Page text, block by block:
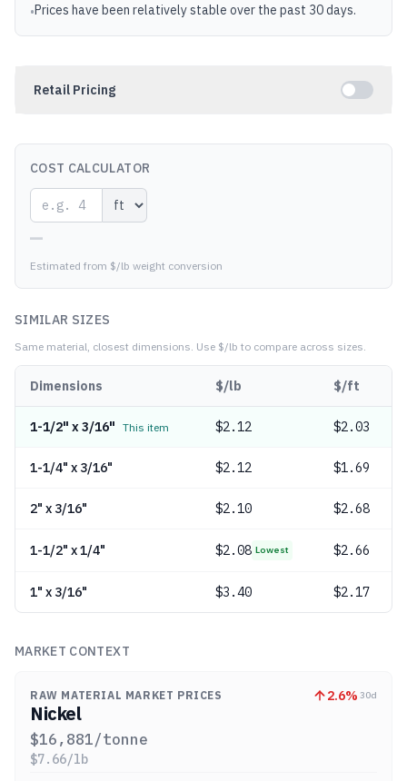
•Prices have been relatively stable over the past 30 days.
Retail Pricing
COST CALCULATOR
—
Estimated from $/lb weight conversion
SIMILAR SIZES
Same material, closest dimensions. Use $/lb to compare across sizes.
Dimensions $/lb $/ft
1-1/2" x 3/16" This item $2.12 $2.03
1-1/4" x 3/16" $2.12 $1.69
2" x 3/16" $2.10 $2.68
1-1/2" x 1/4" $2.08 Lowest $2.66
1" x 3/16" $3.40 $2.17
MARKET CONTEXT
RAW MATERIAL MARKET PRICES 2.6% 30d
Nickel
$16,881/tonne
$7.66/lb